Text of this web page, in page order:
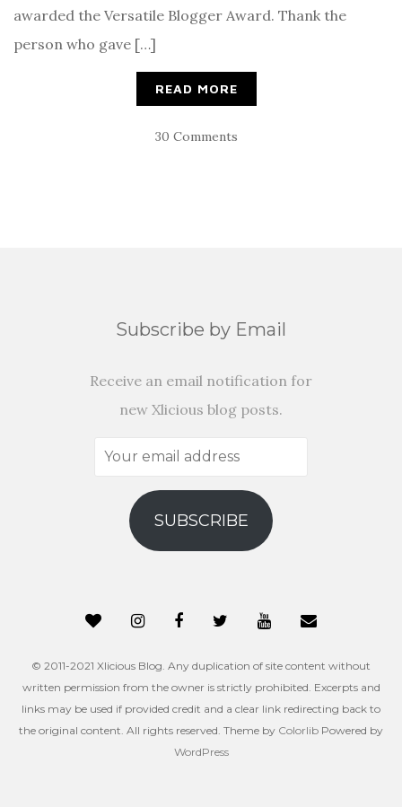
awarded the Versatile Blogger Award. Thank the
person who gave […]
READ MORE
30 Comments
Subscribe by Email
Receive an email notification for
new Xlicious blog posts.
Your
address
SUBSCRIBE
© 2011-2021 Xlicious Blog. Any duplication of site content without
written permission from the owner is strictly prohibited. Excerpts and
links may be used if provided credit and a clear link redirecting back to
the original content. All rights reserved. Theme by Colorlib Powered by
WordPress